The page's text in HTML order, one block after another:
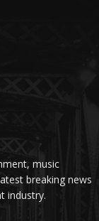
music
breaking news
industry.